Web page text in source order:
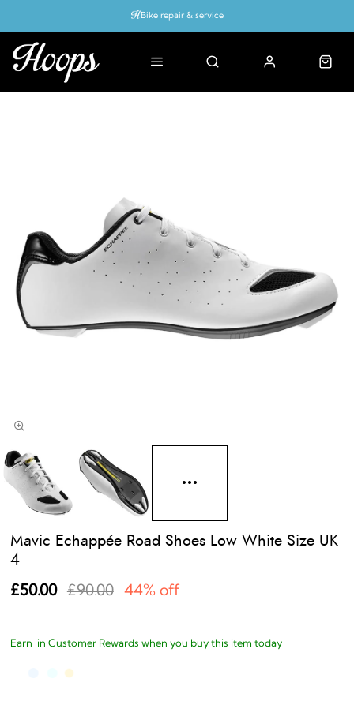
Bike repair & service
Mavic Echappée Road Shoes Low White Size UK
4
£50.00
£90.00 44% off
Earn in Customer Rewards when you buy this item today